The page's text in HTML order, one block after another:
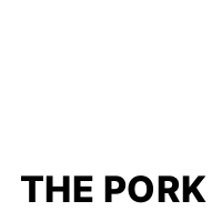
THE PORK